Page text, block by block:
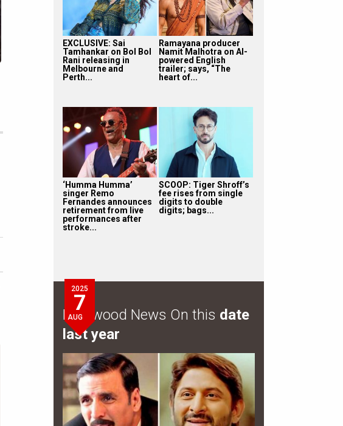
EXCLUSIVE: Sai
Tamhankar on Bol Bol
Rani releasing in
Melbourne and
Perth...
Ramayana producer
Namit Malhotra on AI-
powered English
trailer; says, “The
heart of...
‘Humma Humma’
singer Remo
Fernandes announces
retirement from live
performances after
stroke...
SCOOP: Tiger Shroff’s
fee rises from single
digits to double
digits; bags...
2025
7
AUG
Bollywood News On this date
last year